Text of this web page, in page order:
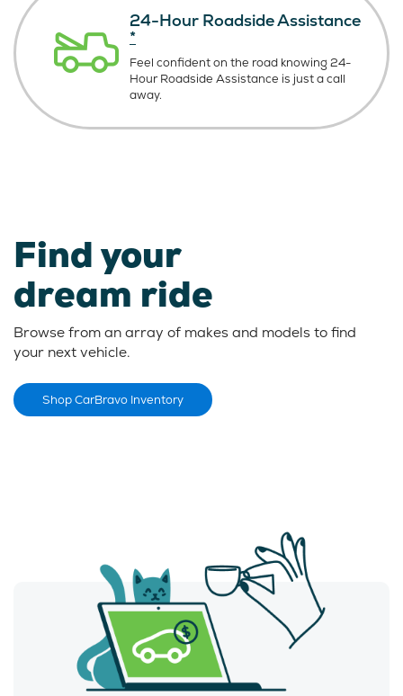
24-Hour Roadside Assistance
*
Feel confident on the road knowing24-
Hour Roadside Assistance is justa call
away.
Find your
dream ride
Browse from an array of makes and models to find
your next vehicle.
Shop CarBravo Inventory